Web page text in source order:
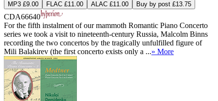
MP3 £9.00 FLAC £11.00 ALAC £11.00 Buy by post £13.75
CDA66640
For the fifth instalment of our mammoth Romantic Piano Concerto
series we took a visit to nineteenth-century Russia, Malcolm Binns
recording the two concertos by the tragically unfulfilled figure of
Mili Balakirev (the first concerto exists only a ...» More